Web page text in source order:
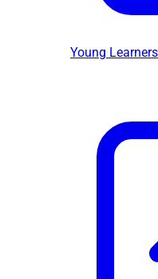
Young